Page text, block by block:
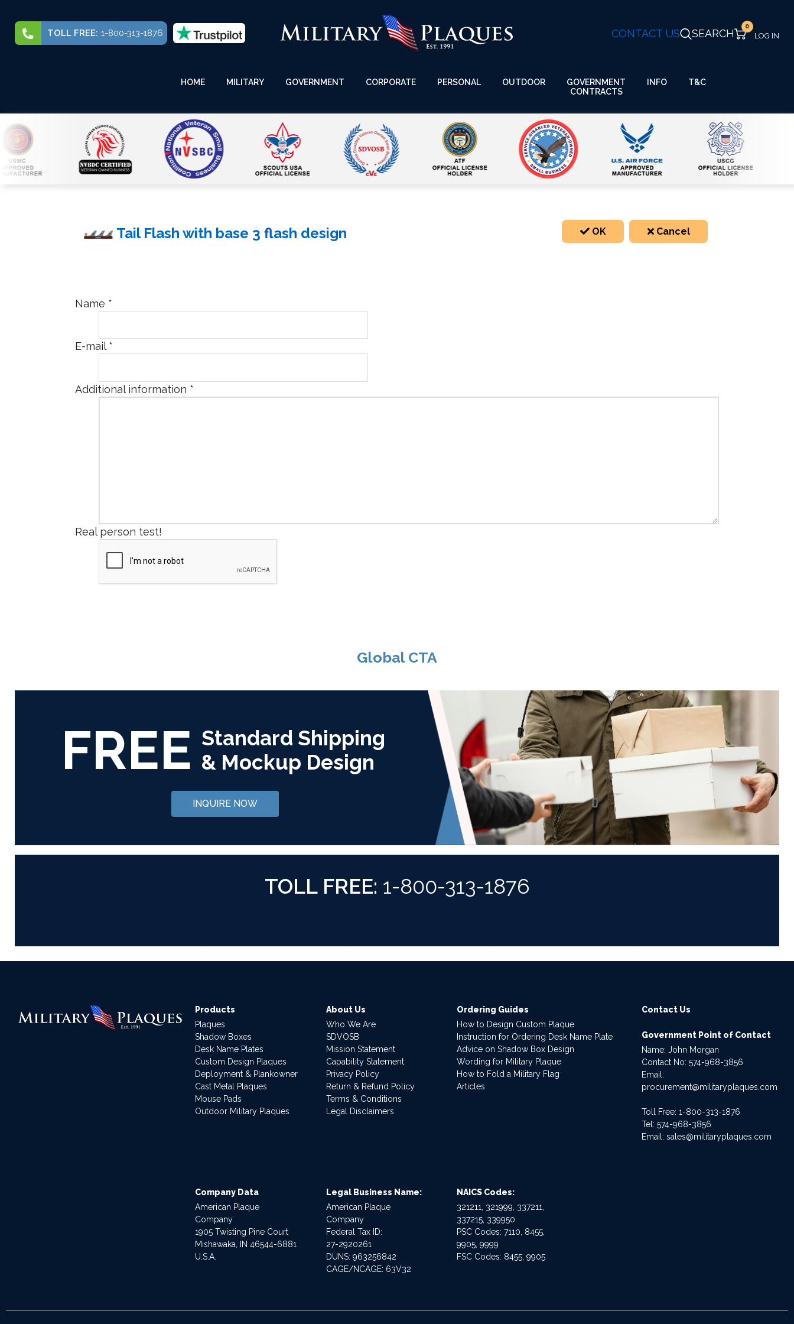
TOLL FREE: 1-800-313-1876 CONTACT US SEARCH
0
HOME MILITARY GOVERNMENT CORPORATE PERSONAL OUTDOOR
GOVERNMENT
CONTRACTS
INFO T&C
Tail Flash with base 3 flash design OK Cancel
Name *
E-mail*
Additional information *
Real person test!
Global CTA
FREE Standard Shipping
& Mockup Design
INQUIRE NOW
TOLL FREE: 1-800-313-1876
Products
Plaques
Shadow Boxes
Desk Name Plates
Custom Design Plaques
Deployment & Plankowner
Cast Metal Plaques
Mouse Pads
Outdoor Military Plaques
About Us
Who We Are
SDVOSB
Mission Statement
Capability Statement
Privacy Policy
Return & Refund Policy
Terms & Conditions
Legal Disclaimers
Ordering Guides
How to Design Custom Plaque
Instruction for Ordering Desk Name Plate
Advice on Shadow Box Design
Wording for Military Plaque
How to Fold a Military Flag
Articles
Contact Us
Government Point of Contact
Name: John Morgan
Contact No:574-968-3856
Email:
procurement@militaryplaques.com
Toll Free: 1-800-313-1876
Tel:574-968-3856
Email:sales@militaryplaques.com
Company Data
American Plaque
Company
1905 Twisting Pine Court
Mishawaka, IN 46544-6881
U.S.A.
Legal Business Name:
American Plaque
Company
Federal Tax ID:
27-2920261
DUNS: 963256842
CAGE/NCAGE: 63V32
NAICS Codes:
321211, 321999, 337211,
337215, 339950
PSC Codes: 7110, 8455,
9905, 9999
FSC Codes: 8455, 9905